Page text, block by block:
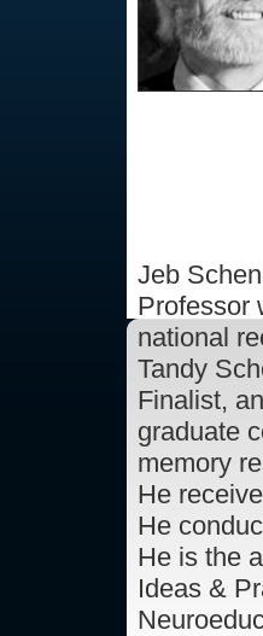
Jeb
Professor
national
Tandy
Finalist,
graduate
memory
He
He
He is the
Ideas &